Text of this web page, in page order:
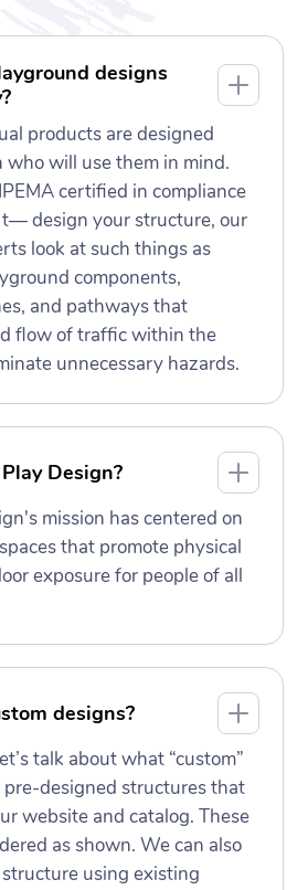
designs
products are designed
will use them in mind.
certified in compliance
design your structure, our
look at such things as
components,
and pathways that
flow of traffic within the
unnecessary hazards.
Design?
mission has centered on
that promote physical
exposure for people of all
designs?
talk about what “custom”
pre-designed structures that
website and catalog. These
as shown. We can also
using existing